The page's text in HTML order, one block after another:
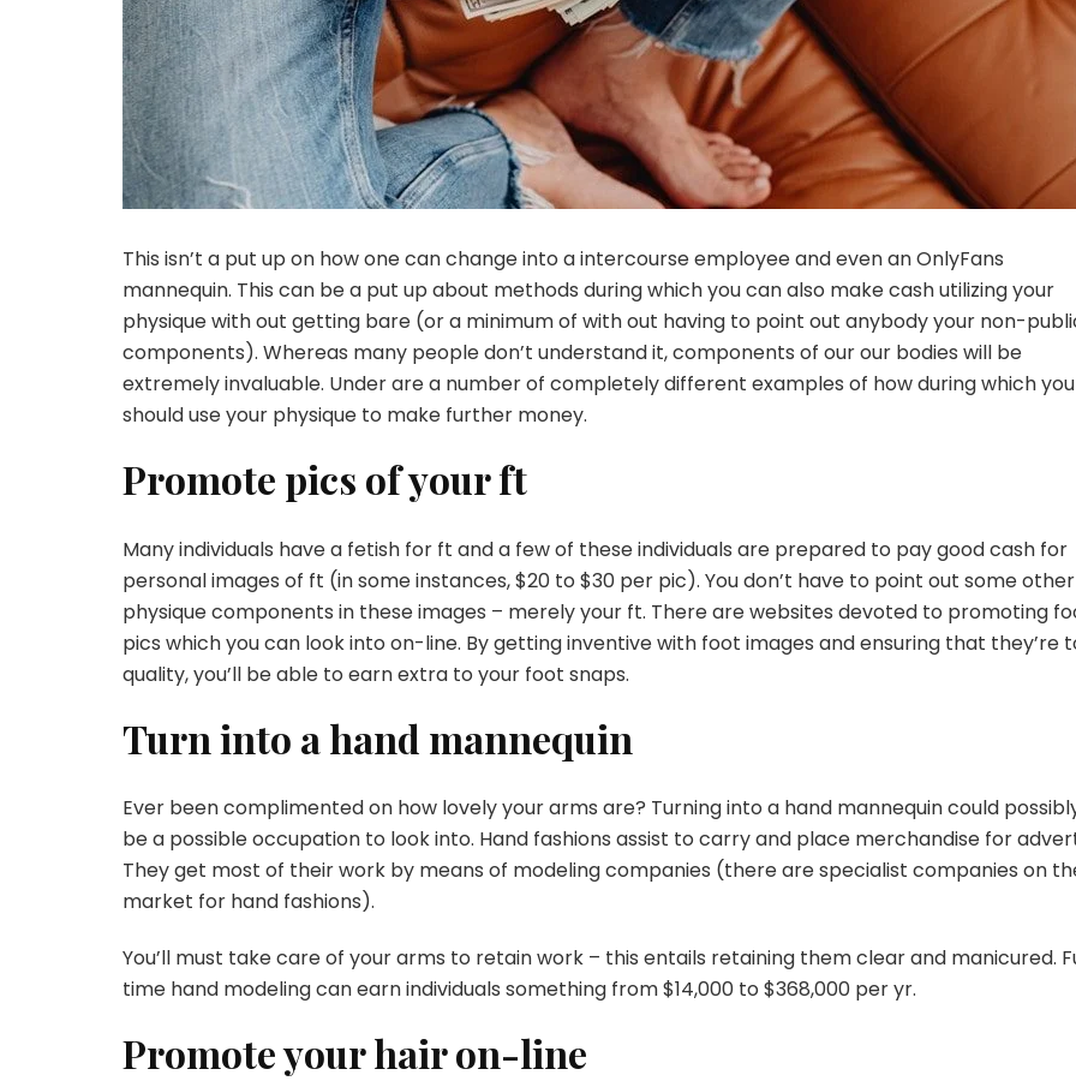
This isn’t a put up on how one can change into a intercourse employee and even an OnlyFans
mannequin. This can be a put up about methods during which you can also make cash utilizing your
physique with out getting bare (or a minimum of with out having to point out anybody your non-
components). Whereas many people don’t understand it, components of our our bodies will be
extremely invaluable. Under are a number of completely different examples of how during which you
should use your physique to make further money.
Promote pics of your ft
Many individuals have a fetish for ft and a few of these individuals are prepared to pay good cash for
personal images of ft (in some instances, $20 to $30 per pic). You don’t have to point out some other
physique components in these images – merely your ft. There are websites devoted to promoting
pics which you can look into on-line. By getting inventive with foot images and ensuring that they’re
quality, you’ll be able to earn extra to your foot snaps.
Turn into a hand mannequin
Ever been complimented on how lovely your arms are? Turning into a hand mannequincould
be a possible occupation to look into. Hand fashions assist to carry and place merchandise for
They get most of their work by means of modeling companies (there are specialist companies on
market for hand fashions).
You’ll must take care of your arms to retain work – this entails retaining them clear and manicured.
time hand modeling can earn individuals something from $14,000 to $368,000 per yr.
Promote your hair on-line